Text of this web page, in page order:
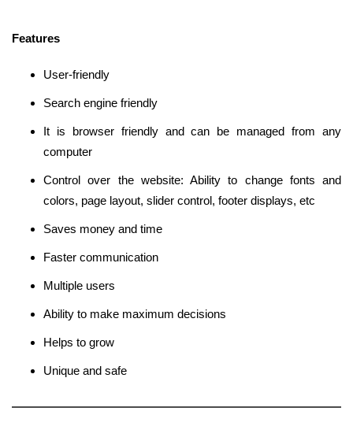
Features
User-friendly
Search engine friendly
It is browser friendly and can be managed from any
computer
Control over the website: Ability to change fonts and
colors, page layout, slider control, footer displays, etc
Saves money and time
Faster communication
Multiple users
Ability to make maximum decisions
Helps to grow
Unique and safe